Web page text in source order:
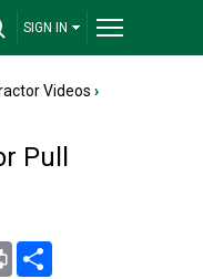
SIGN IN
Videos ›
Pull
Print